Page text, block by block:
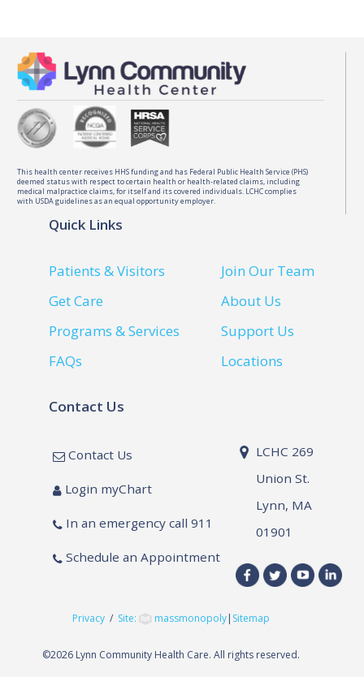
This health center receives HHS funding and has Federal Public Health Service (PHS)
deemed status with respect to certain health or health-related claims, including
medical malpractice claims, for itself and its covered individuals. LCHC complies
with USDA guidelines as an equal opportunity employer.
Quick Links
Patients & Visitors
Get Care
Programs & Services
FAQs
Join Our Team
About Us
Support Us
Locations
Contact Us
Contact Us
Login myChart
In an emergency call 911
Schedule an Appointment
LCHC 269
Union St.
Lynn, MA
01901
Privacy / Site: massmonopoly| Sitemap
©2026 Lynn Community Health Care. All rights reserved.